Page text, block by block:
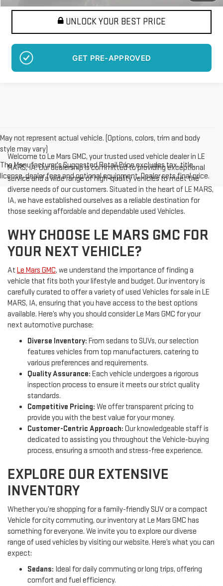
UNLOCK YOUR BEST PRICE
GET PRE-APPROVED
May not represent actual vehicle. (Options, colors, trim and body
style may vary)
The Manufacturer's Suggested Retail Price excludes tax, title,
license, dealer fees and optional equipment. Dealer sets final price.
Welcome to Le Mars GMC, your trusted used vehicle dealer in LE
MARS, IA. Our dealership is committed to providing exceptional
service and a wide range of high-quality vehicles to meet the
diverse needs of our customers. Situated in the heart of LE MARS,
IA, we have established ourselves as a reliable destination for
those seeking affordable and dependable used Vehicles.
WHY CHOOSE LE MARS GMC FOR
YOUR NEXT VEHICLE?
At Le Mars GMC, we understand the importance of finding a
vehicle that fits both your lifestyle and budget. Our inventory is
carefully curated to offer a variety of used Vehicles for sale in LE
MARS, IA, ensuring that you have access to the best options
available. Here’s why you should consider Le Mars GMC for your
next automotive purchase:
Diverse Inventory: From sedans to SUVs, our selection
features vehicles from top manufacturers, catering to
various preferences and requirements.
Quality Assurance: Each vehicle undergoes a rigorous
inspection process to ensure it meets our strict quality
standards.
Competitive Pricing: We offer transparent pricing to
provide you with the best value for your money.
Customer-Centric Approach: Our knowledgeable staff is
dedicated to assisting you throughout the Vehicle-buying
process, ensuring a smooth and stress-free experience.
EXPLORE OUR EXTENSIVE
INVENTORY
Whether you’re shopping for a family-friendly SUV or a compact
Vehicle for city commuting, our inventory at Le Mars GMC has
something for everyone. We invite you to explore our diverse
range of used vehicles by visiting our website. Here’s what you can
expect:
Sedans: Ideal for daily commuting or long trips, offering
comfort and fuel efficiency.